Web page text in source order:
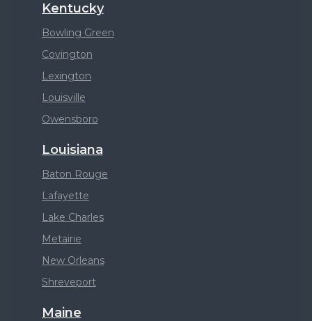
Kentucky
Bowling Green
Covington
Lexington
Louisville
Owensboro
Louisiana
Baton Rouge
Lafayette
Lake Charles
Metairie
New Orleans
Shreveport
Maine